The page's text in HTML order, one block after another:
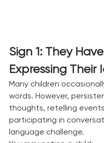
Sign 1: They
Expressing Their
Many children
words. However,
thoughts, retelling
participating in
language challenge.